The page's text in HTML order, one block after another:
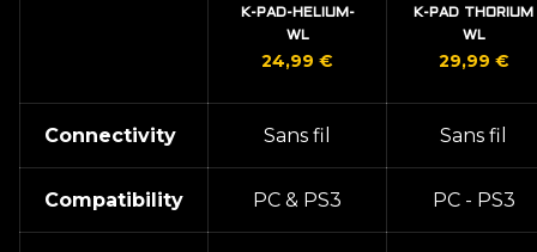
K-PAD-HELIUM-
WL
24,99 €
K-PAD THORIUM
WL
29,99 €
Connectivity Sans fil Sans fil
Compatibility PC & PS3 PC - PS3